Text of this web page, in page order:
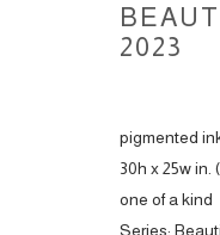
COPYRIGHT ©
2023
pigmented
30h x 25w in.
one of a kind
Series: